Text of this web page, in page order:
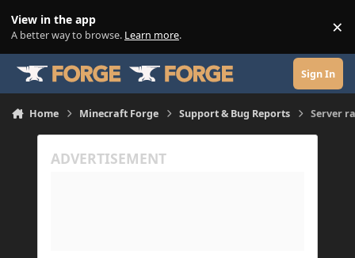
View in the app
A better way to browse. Learn more. ×
Sign In
Home Minecraft Forge Support & Bug Reports Server